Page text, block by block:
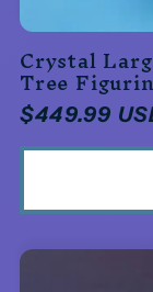
Crystal
Tree
Regular
price
$449.99